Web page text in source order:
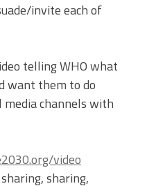
invite each of
telling WHO what
want them to do
channels with
video
sharing,